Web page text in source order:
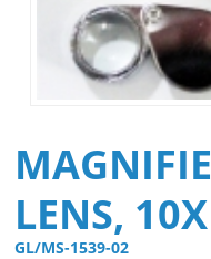
LENS,
GL/MS-1539-02